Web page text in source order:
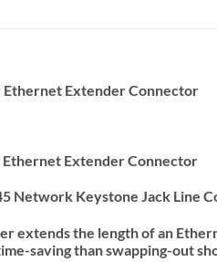
Network Keystone Jack Line
extends the length of an
saving than swapping-out